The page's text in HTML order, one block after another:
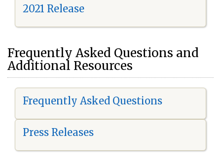
2021 Release
Frequently Asked Questions and
Additional Resources
Frequently Asked Questions
Press Releases